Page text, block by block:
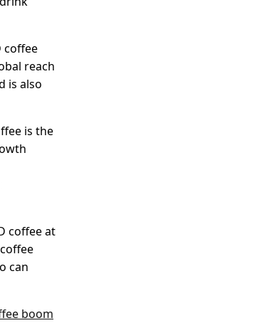
coffee
reach
is also
is the
coffee at
can
boom